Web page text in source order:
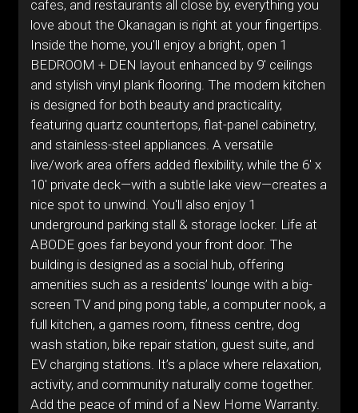
cafes, and restaurants all close by, everything you
love about the Okanagan is right at your fingertips.
Inside the home, you'll enjoy a bright, open 1
BEDROOM + DEN layout enhanced by 9' ceilings
and stylish vinyl plank flooring. The modern kitchen
is designed for both beauty and practicality,
featuring quartz countertops, flat-panel cabinetry,
and stainless-steel appliances. A versatile
live/work area offers added flexibility, while the 6' x
10' private deck—with a subtle lake view—creates a
nice spot to unwind. You'll also enjoy 1
underground parking stall & storage locker. Life at
ABODE goes far beyond your front door. The
building is designed as a social hub, offering
amenities such as a residents’ lounge with a big-
screen TV and ping pong table, a computer nook, a
full kitchen, a games room, fitness centre, dog
wash station, bike repair station, guest suite, and
EV charging stations. It’s a place where relaxation,
activity, and community naturally come together.
Add the peace of mind of a New Home Warranty.